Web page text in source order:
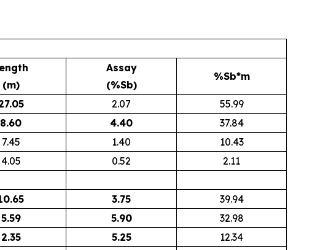
(m)
Assay
(%Sb)
%Sb*m
2.07
55.99
8.60 4.40
37.84
7.45 1.40
10.43
4.05 0.52
2.11
3.75
39.94
5.59 5.90
32.98
2.35 5.25
12.34